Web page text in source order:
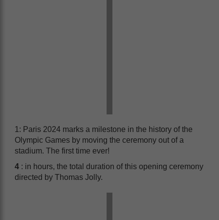
1: Paris 2024 marks a milestone in the history of the
Olympic Games by moving the ceremony out of a
stadium. The first time ever!
4 : in hours, the total duration of this opening ceremony
directed by Thomas Jolly.